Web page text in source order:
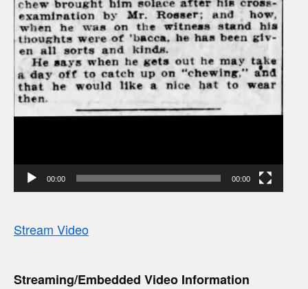
00:00 00:00
Stream Video
Streaming/Embedded Video Information